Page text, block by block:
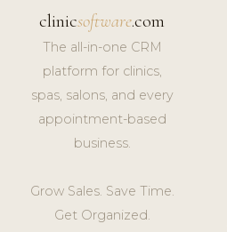
clinicsoftware.com
The all-in-one CRM
platform for clinics,
spas, salons, and every
appointment-based
business.
Grow Sales. Save Time.
Get Organized.